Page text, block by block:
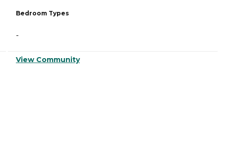
Bedroom Types
-
View Community